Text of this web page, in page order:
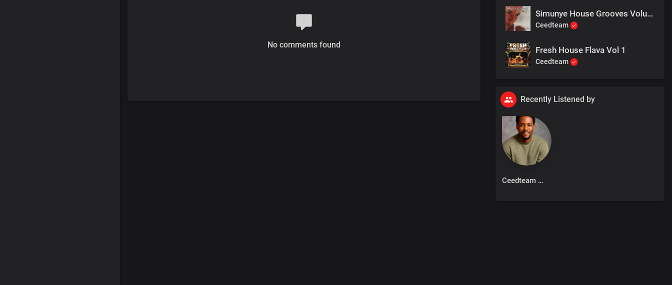
No comments found
Simunye House Grooves Volume 2 Mixed By Dj Ganyani
Ceedteam
Fresh House Flava Vol 1
Ceedteam
Recently Listened by
Ceedteam